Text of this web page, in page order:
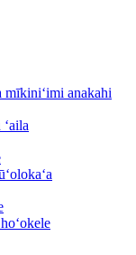
mīkiniʻimi anakahi